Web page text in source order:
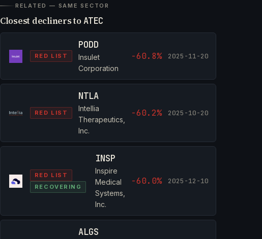
RELATED — SAME SECTOR
Closest decliners toATEC
RED LIST
PODD
Insulet
Corporation
-60.8% 2025-11-20
RED LIST
NTLA
Intellia
Therapeutics,
Inc.
-60.2% 2025-10-20
RED LIST
RECOVERING
INSP
Inspire
Medical
Systems,
Inc.
-60.0% 2025-12-10
ALGS